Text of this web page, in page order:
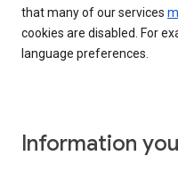
that many of our services
cookies are disabled. For
language preferences.
Information